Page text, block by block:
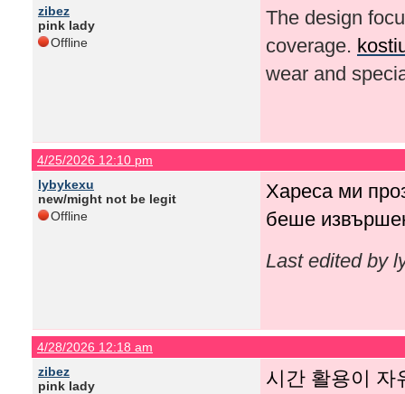
zibez
pink lady
Offline
The design
coverage.
wear and
4/25/2026 12:10 pm
lybykexu
new/might not be legit
Offline
Хареса ми
беше
Last edited by
4/28/2026 12:18 am
zibez
pink lady
시간 활용이 자